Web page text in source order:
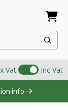
Vat Inc Vat
info